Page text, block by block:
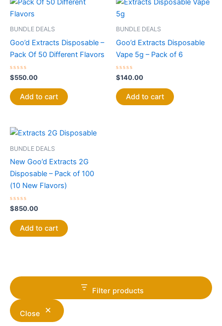
Filter products
Close
BUNDLE DEALS
Goo’d Extracts Disposable –
Pack Of 50 Different Flavors
Rated
0
out
of
5
$550.00
Add to cart
BUNDLE DEALS
Goo’d Extracts Disposable
Vape 5g – Pack of 6
Rated
0
out
of
5
$140.00
Add to cart
BUNDLE DEALS
New Goo’d Extracts 2G
Disposable – Pack of 100
(10 New Flavors)
Rated
0
out
of
5
$850.00
Add to cart